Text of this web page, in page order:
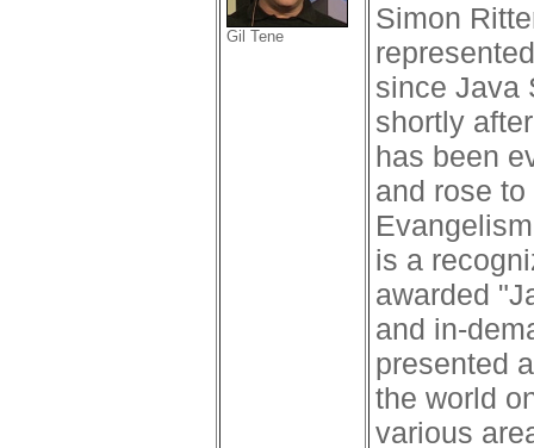
Gil Tene
Simon
since Java
shortly
has been
and rose
is a
awarded
and in-
presented
the world
various